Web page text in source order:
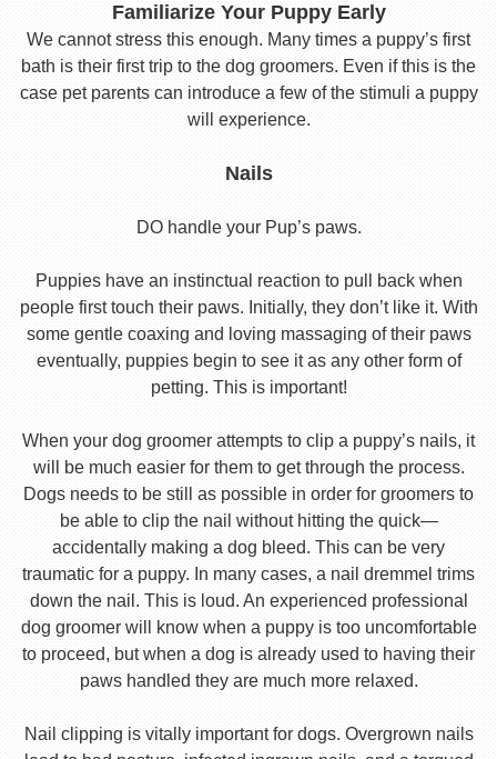
Familiarize Your Puppy Early
We cannot stress this enough. Many times a puppy’s first
bath is their first trip to the dog groomers. Even if this is the
case pet parents can introduce a few of the stimuli a puppy
will experience.
Nails
DO handle your Pup’s paws.
Puppies have an instinctual reaction to pull back when
people first touch their paws. Initially, they don’t like it. With
some gentle coaxing and loving massaging of their paws
eventually, puppies begin to see it as any other form of
petting. This is important!
When your dog groomer attempts to clip a puppy’s nails, it
will be much easier for them to get through the process.
Dogs needs to be still as possible in order for groomers to
be able to clip the nail without hitting the quick—
accidentally making a dog bleed. This can be very
traumatic for a puppy. In many cases, a nail dremmel trims
down the nail. This is loud. An experienced professional
dog groomer will know when a puppy is too uncomfortable
to proceed, but when a dog is already used to having their
paws handled they are much more relaxed.
Nail clipping is vitally important for dogs. Overgrown nails